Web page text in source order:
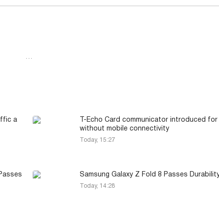
…
a
T-Echo Card communicator introduced for
without mobile connectivity
Today, 15:27
Samsung Galaxy Z Fold 8 Passes
Today, 14:28